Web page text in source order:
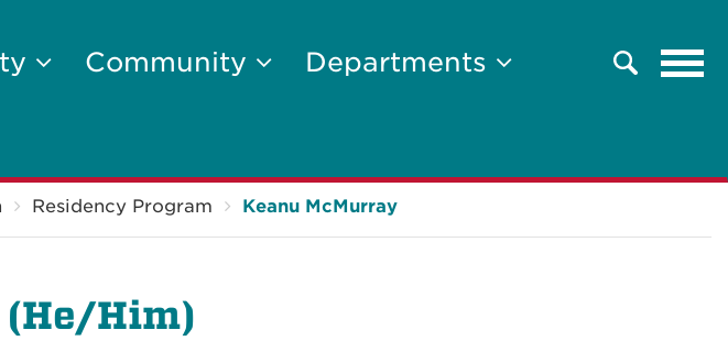
Community
Departments
Search
Residency Program Keanu McMurray
(He/Him)